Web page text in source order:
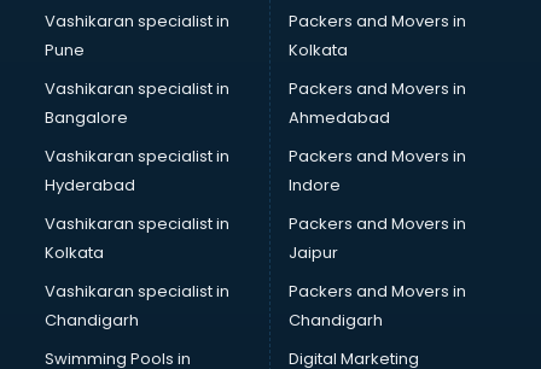
Boutiques services in ongole
BPO services in ongole
BreakFast services in ongole
Bridal Jewellery on Rent services in ongole
Bridal Lehenga on Rent services in ongole
Bridal Makeup Artist services in ongole
Bridal Mehendi Artists services in ongole
Broadband Internet Service Providers services in ongole
Brochure Printing services in ongole
Bulk SMS services in ongole
Bullet on Rent services in ongole
Bus on Rent services in ongole
Vashikaran specialist in
Pune
Vashikaran specialist in
Bangalore
Vashikaran specialist in
Hyderabad
Vashikaran specialist in
Kolkata
Vashikaran specialist in
Chandigarh
Swimming Pools in
Packers and Movers in
Kolkata
Packers and Movers in
Ahmedabad
Packers and Movers in
Indore
Packers and Movers in
Jaipur
Packers and Movers in
Chandigarh
Digital Marketing